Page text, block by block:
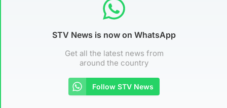
STV News is now on WhatsApp
Get all the latest news from
around the country
Follow STV News